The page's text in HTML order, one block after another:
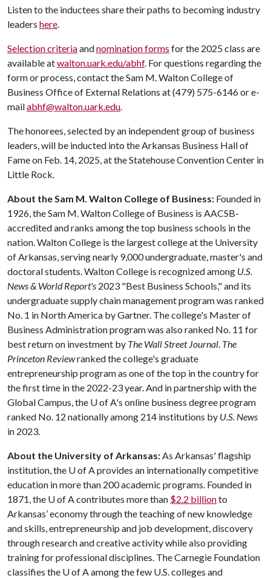
Listen to the inductees share their paths to becoming industry
leaders here.
Selection criteriaandnomination forms for the 2025 class are
available atwalton.uark.edu/abhf. For questions regarding the
form or process, contact the Sam M. Walton College of
Business Office of External Relations at (479) 575-6146 or e-
mailabhf@walton.uark.edu.
The honorees, selected by an independent group of business
leaders, will be inducted into the Arkansas Business Hall of
Fame on Feb. 14, 2025, at the Statehouse Convention Center in
Little Rock.
About the Sam M. Walton College of Business: Founded in
1926, the Sam M. Walton College of Business is AACSB-
accredited and ranks among the top business schools in the
nation. Walton College is the largest college at the University
of Arkansas, serving nearly 9,000 undergraduate, master's and
doctoral students. Walton College is recognized among U.S.
News & World Report's 2023 "Best Business Schools," and its
undergraduate supply chain management program was ranked
No. 1 in North America by Gartner. The college's Master of
Business Administration program was also ranked No. 11 for
best return on investment by The Wall Street Journal. The
Princeton Reviewranked the college's graduate
entrepreneurship program as one of the top in the country for
the first time in the 2022-23 year. And in partnership with the
Global Campus, the U of A's online business degree program
ranked No. 12 nationally among 214 institutions by U.S. News
in 2023.
About the University of Arkansas:As Arkansas' flagship
institution, the U of Aprovides an internationally competitive
education in more than 200 academic programs. Founded in
1871, the U of Acontributes more than $2.2 billionto
Arkansas’ economy through the teaching of new knowledge
and skills, entrepreneurship and job development, discovery
through research and creative activity while also providing
training for professional disciplines. The Carnegie Foundation
classifies the U of Aamong the few U.S. colleges and